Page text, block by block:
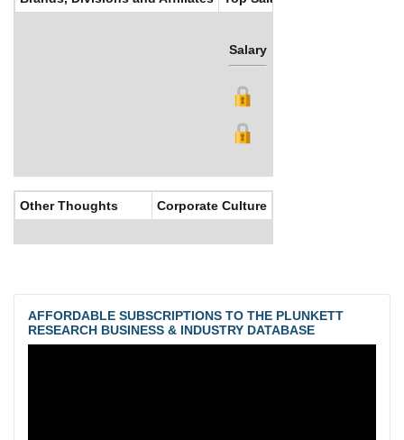
Salary
Other Thoughts Corporate Culture
AFFORDABLE SUBSCRIPTIONS TO THE PLUNKETT
RESEARCH BUSINESS & INDUSTRY DATABASE